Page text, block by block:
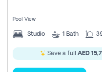
Pool View
Studio 1 Bath
Save a full AED